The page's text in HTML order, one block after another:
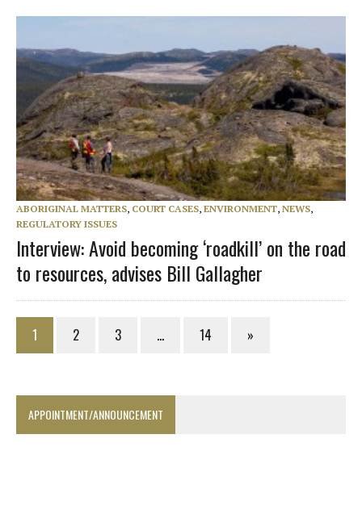
ABORIGINAL MATTERS, COURT CASES, ENVIRONMENT, NEWS,
REGULATORY ISSUES
Interview: Avoid becoming ‘roadkill’ on the road
to resources, advises Bill Gallagher
1 2 3 … 14 »
APPOINTMENT/ANNOUNCEMENT